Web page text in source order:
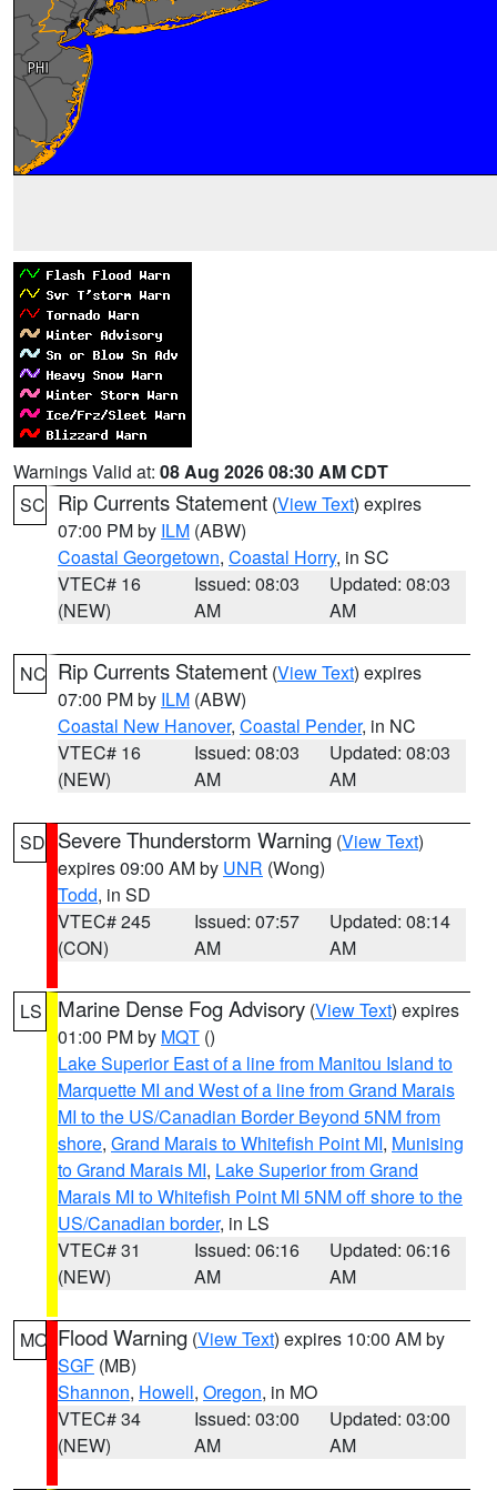
Warnings Valid at: 08 Aug 2026 08:30 AM CDT
SC Rip Currents Statement (View Text) expires
07:00 PM by ILM (ABW)
Coastal Georgetown, Coastal Horry, in SC
VTEC# 16
(NEW)
Issued: 08:03
AM
Updated: 08:03
AM
NC Rip Currents Statement (View Text) expires
07:00 PM by ILM (ABW)
Coastal New Hanover, Coastal Pender, in NC
VTEC# 16
(NEW)
Issued: 08:03
AM
Updated: 08:03
AM
SD Severe Thunderstorm Warning (View Text)
expires 09:00 AM by UNR (Wong)
Todd, in SD
VTEC# 245
(CON)
Issued: 07:57
AM
Updated: 08:14
AM
LS Marine Dense Fog Advisory (View Text) expires
01:00 PM by MQT ()
Lake Superior East of a line from Manitou Island to
Marquette MI and West of a line from Grand Marais
MI to the US/Canadian Border Beyond 5NM from
shore, Grand Marais to Whitefish Point MI, Munising
to Grand Marais MI, Lake Superior from Grand
Marais MI to Whitefish Point MI 5NM off shore to the
US/Canadian border, in LS
VTEC# 31
(NEW)
Issued: 06:16
AM
Updated: 06:16
AM
MO Flood Warning (View Text) expires 10:00 AM by
SGF (MB)
Shannon, Howell, Oregon, in MO
VTEC# 34
(NEW)
Issued: 03:00
AM
Updated: 03:00
AM